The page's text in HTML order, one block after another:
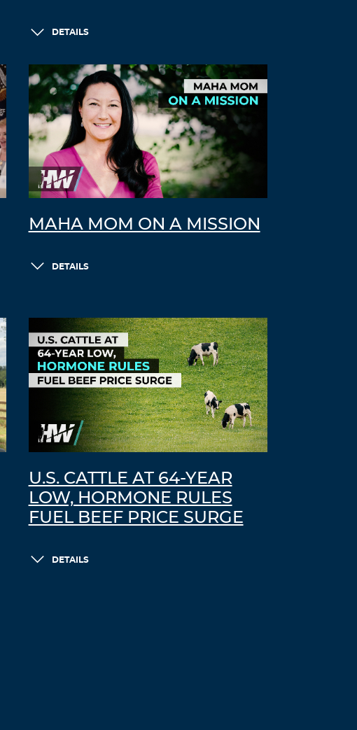
DETAILS
MAHA MOM ON A MISSION
DETAILS
U.S. CATTLE AT 64-YEAR
LOW, HORMONE RULES
FUEL BEEF PRICE SURGE
DETAILS